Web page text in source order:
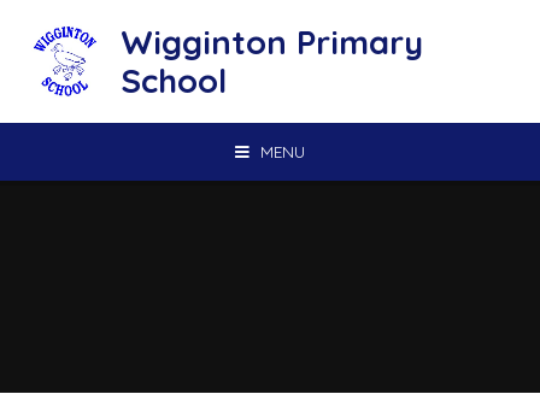
Wigginton Primary
School
MENU